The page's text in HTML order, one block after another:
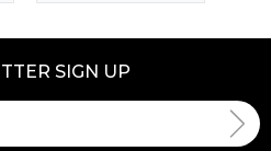
SIGN UP